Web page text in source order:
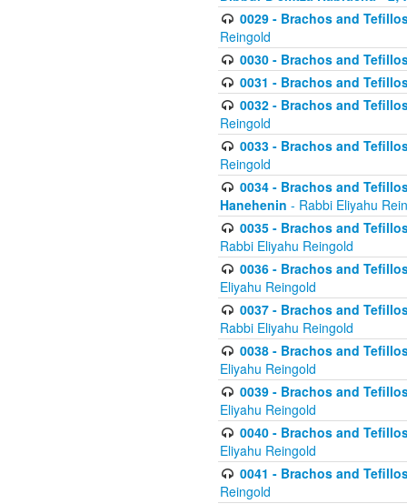
0029 - Brachos and
Reingold
0030 - Brachos and
0031 - Brachos and
0032 - Brachos and
Reingold
0033 - Brachos and
Reingold
0034 - Brachos and
Hanehenin - Rabbi Eliyahu
0035 - Brachos and
Rabbi Eliyahu Reingold
0036 - Brachos and
Eliyahu Reingold
0037 - Brachos and
Rabbi Eliyahu Reingold
0038 - Brachos and
Eliyahu Reingold
0039 - Brachos and
Eliyahu Reingold
0040 - Brachos and
Eliyahu Reingold
0041 - Brachos and
Reingold